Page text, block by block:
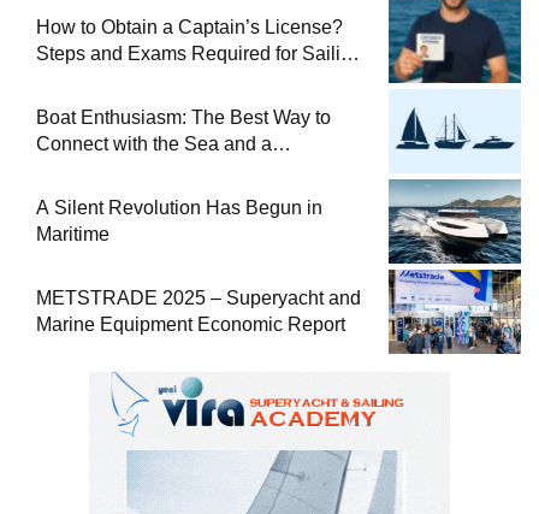
How to Obtain a Captain’s License?
Steps and Exams Required for Sailing
Boat Enthusiasm: The Best Way to
Connect with the Sea and a
A Silent Revolution Has Begun in
Maritime
METSTRADE 2025 – Superyacht and
Marine Equipment Economic Report